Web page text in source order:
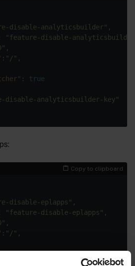
disable-analyticsbuilder" ,
:
"feature-disable-
,
: "/" ,
: true
disable-analyticsbuilder-key"
Copy to clipboard
disable-eplapps" ,
: "feature-disable-eplapps" ,
,
: "/" ,